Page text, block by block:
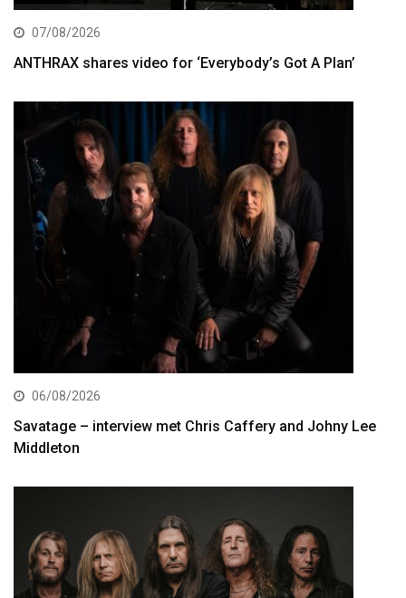
07/08/2026
ANTHRAX shares video for ‘Everybody’s Got A Plan’
06/08/2026
Savatage – interview met Chris Caffery and Johny Lee
Middleton